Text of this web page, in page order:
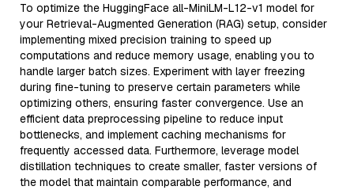
To optimize the HuggingFace all-MiniLM-L12-v1 model for
your Retrieval-Augmented Generation (RAG) setup, consider
implementing mixed precision training to speed up
computations and reduce memory usage, enabling you to
handle larger batch sizes. Experiment with layer freezing
during fine-tuning to preserve certain parameters while
optimizing others, ensuring faster convergence. Use an
efficient data preprocessing pipeline to reduce input
bottlenecks, and implement caching mechanisms for
frequently accessed data. Furthermore, leverage model
distillation techniques to create smaller, faster versions of
the model that maintain comparable performance, and